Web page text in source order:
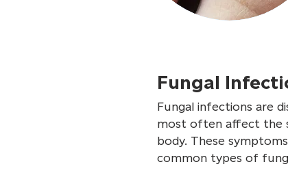
Fungal
Fungal infections are
most often affect the
body. These
common types of